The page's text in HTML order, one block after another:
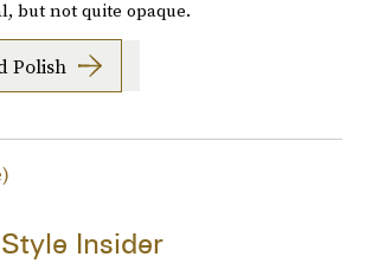
but not quite opaque.
Polish
Insider